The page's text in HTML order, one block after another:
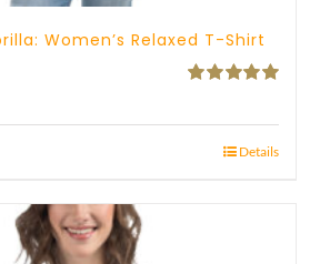
Women’s Relaxed T-Shirt
Details